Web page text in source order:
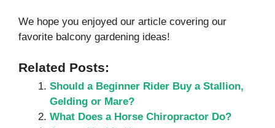
We hope you enjoyed our article covering our
favorite balcony gardening ideas!
Related Posts:
Should a Beginner Rider Buy a Stallion,
Gelding or Mare?
What Does a Horse Chiropractor Do?